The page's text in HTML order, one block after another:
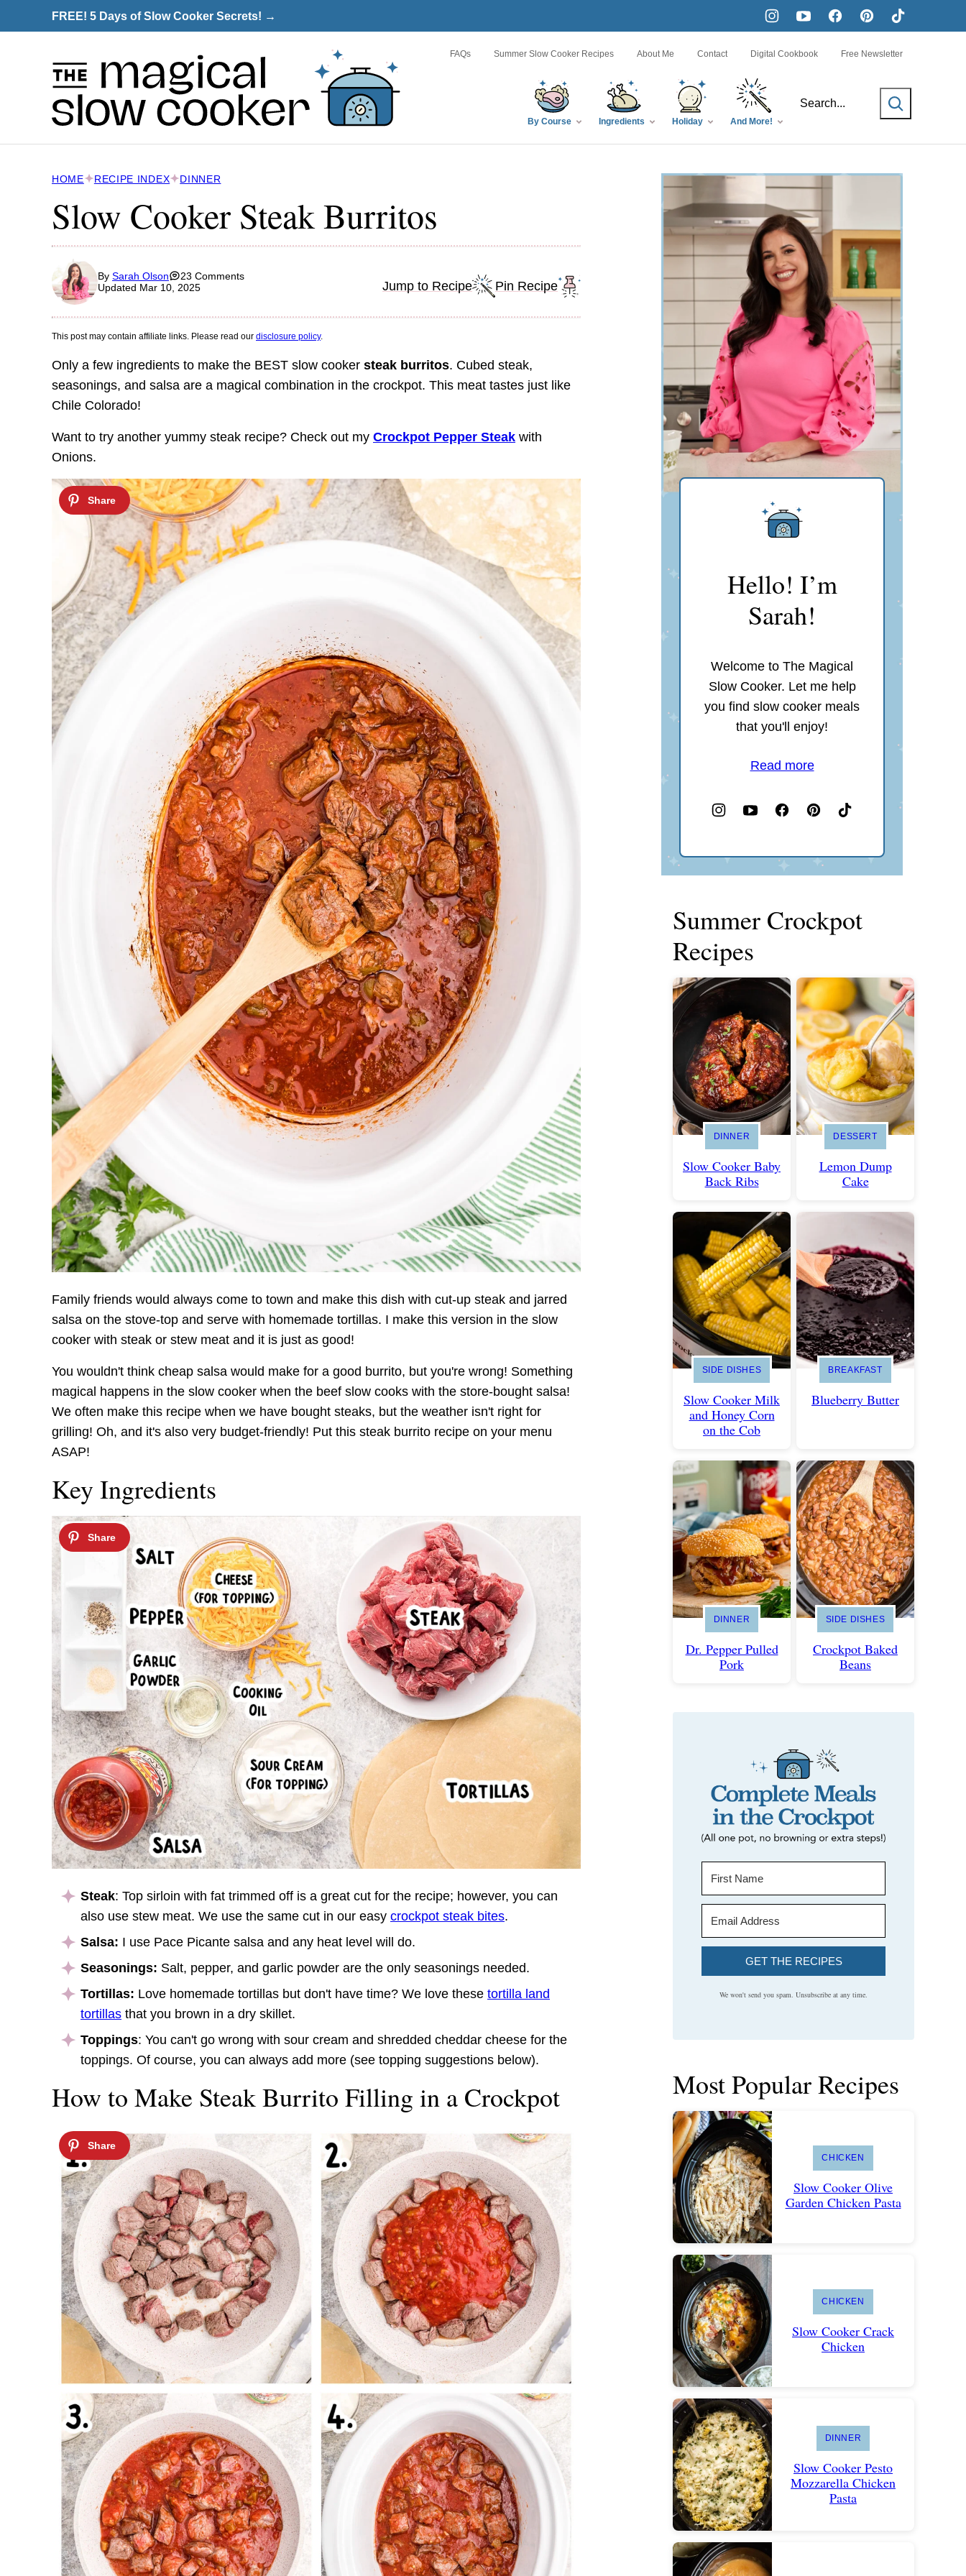
to
FREE! 5 Days of Slow Cooker Secrets! →
By Course Ingredients Holiday And More!
FAQs Summer Slow Cooker Recipes About Me Contact Digital Cookbook Free Newsletter
HOME RECIPE INDEX DINNER
Slow Cooker Steak Burritos
By Sarah Olson
23 Comments
Updated Mar 10, 2025
Jump to Recipe Pin Recipe
This post may contain affiliate links. Please read our disclosure policy.
Only a few ingredients to make the BEST slow cooker steak burritos. Cubed steak,
seasonings, and salsa are a magical combination in the crockpot. This meat tastes just like
Chile Colorado!
Want to try another yummy steak recipe? Check out my Crockpot Pepper Steak with
Onions.
Family friends would always come to town and make this dish with cut-up steak and jarred
salsa on the stove-top and serve with homemade tortillas. I make this version in the slow
cooker with steak or stew meat and it is just as good!
You wouldn't think cheap salsa would make for a good burrito, but you're wrong! Something
magical happens in the slow cooker when the beef slow cooks with the store-bought salsa!
We often make this recipe when we have bought steaks, but the weather isn't right for
grilling! Oh, and it's also very budget-friendly! Put this steak burrito recipe on your menu
ASAP!
Key Ingredients
Steak: Top sirloin with fat trimmed off is a great cut for the recipe; however, you can
also use stew meat. We use the same cut in our easy crockpot steak bites.
Salsa: I use Pace Picante salsa and any heat level will do.
Seasonings: Salt, pepper, and garlic powder are the only seasonings needed.
Tortillas: Love homemade tortillas but don't have time? We love these tortilla land
tortillas that you brown in a dry skillet.
Toppings: You can't go wrong with sour cream and shredded cheddar cheese for the
toppings. Of course, you can always add more (see topping suggestions below).
How to Make Steak Burrito Filling in a Crockpot
Hello! I’m
Sarah!
Welcome to The Magical
Slow Cooker. Let me help
you find slow cooker meals
that you'll enjoy!
Read more
Summer Crockpot
Recipes
DINNER
Slow Cooker Baby
Back Ribs
DESSERT
Lemon Dump
Cake
SIDE DISHES
Slow Cooker Milk
and Honey Corn
on the Cob
BREAKFAST
Blueberry Butter
DINNER
Dr. Pepper Pulled
Pork
SIDE DISHES
Crockpot Baked
Beans
GET THE RECIPES
We won't send you spam. Unsubscribe at any time.
Most Popular Recipes
CHICKEN
Slow Cooker Olive
Garden Chicken Pasta
CHICKEN
Slow Cooker Crack
Chicken
DINNER
Slow Cooker Pesto
Mozzarella Chicken
Pasta